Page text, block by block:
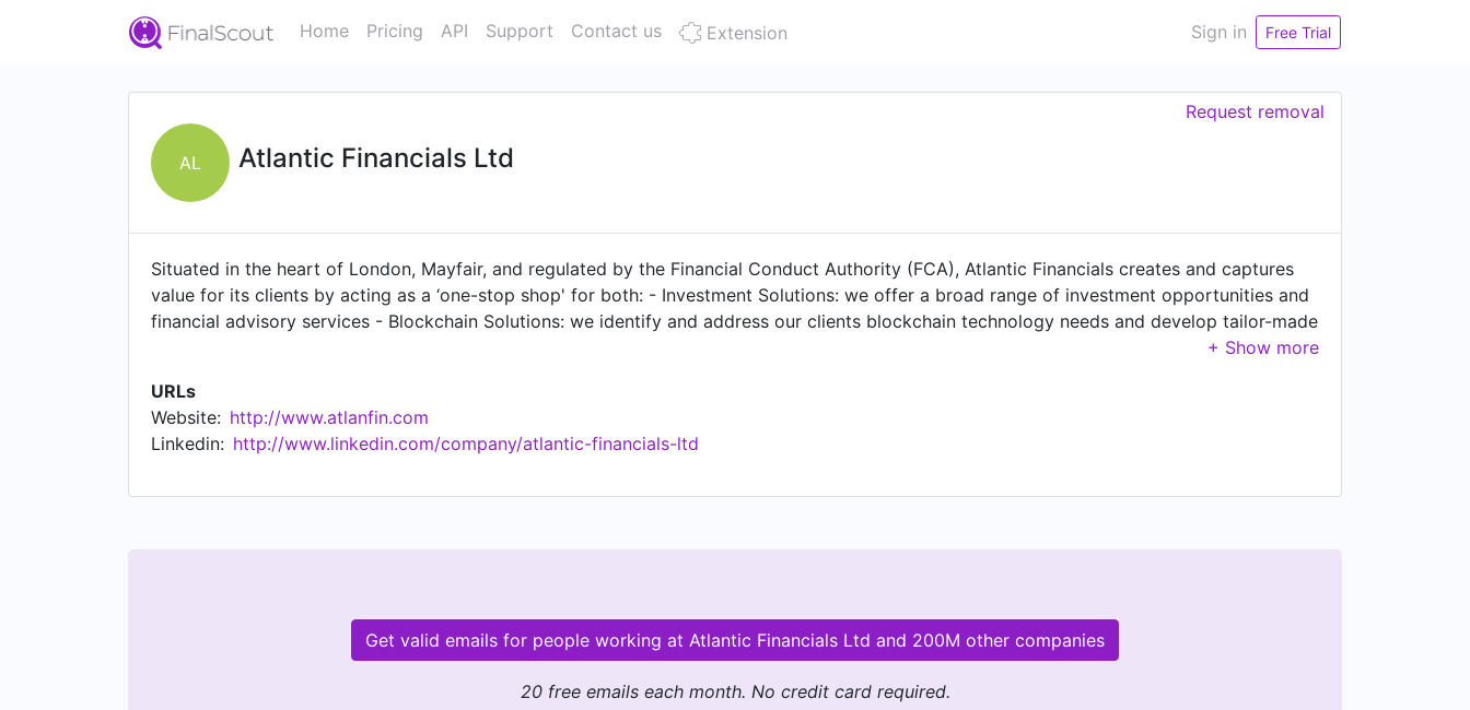
Home Pricing API Support Contact us Extension Sign in Free Trial
AL Atlantic Financials Ltd
Request removal
Situated in the heart of London, Mayfair, and regulated by the Financial Conduct Authority (FCA), Atlantic Financials creates and captures
value for its clients by acting as a ‘one-stop shop' for both: - Investment Solutions: we offer a broad range of investment opportunities and
financial advisory services - Blockchain Solutions: we identify and address our clients blockchain technology needs and develop tailor-made
URLs
Website: http://www.atlanfin.com
Linkedin: http://www.linkedin.com/company/atlantic-financials-ltd
Get valid emails for people working at Atlantic Financials Ltd and 200M other companies
20 free emails each month. No credit card required.